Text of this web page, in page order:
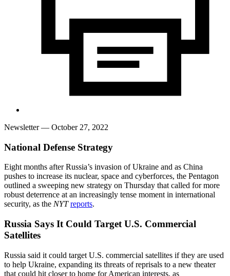
Newsletter— October 27, 2022
National Defense Strategy
Eight months after Russia’s invasion of Ukraine and as China
pushes to increase its nuclear, space and cyberforces, the Pentagon
outlined a sweeping new strategy on Thursday that called for more
robust deterrence at an increasingly tense moment in international
security, as the NYT reports.
Russia Says It Could Target U.S. Commercial
Satellites
Russia said it could target U.S. commercial satellites if they are used
to help Ukraine, expanding its threats of reprisals to a new theater
that could hit closer to home for American interests, as